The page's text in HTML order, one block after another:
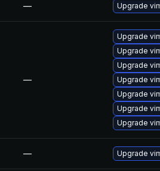
— Upgrade
—
Upgrade
Upgrade
Upgrade
Upgrade
Upgrade
Upgrade
Upgrade
— Upgrade